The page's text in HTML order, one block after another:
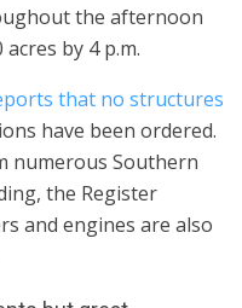
the afternoon
by 4 p.m.
that no structures
have been ordered.
numerous Southern
the Register
and engines are also